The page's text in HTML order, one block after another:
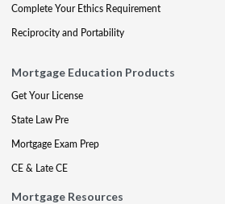
Complete Your Ethics Requirement
Reciprocity and Portability
Mortgage Education Products
Get Your License
State Law Pre
Mortgage Exam Prep
CE & Late CE
Mortgage Resources